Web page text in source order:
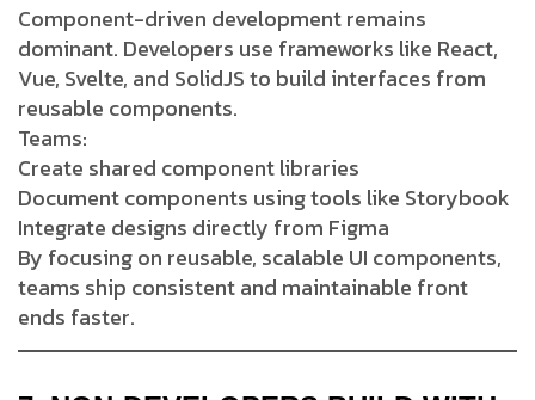
Component-driven development remains
dominant. Developers use frameworks like React,
Vue, Svelte, and SolidJS to build interfaces from
reusable components.
Teams:
Create shared component libraries
Document components using tools like Storybook
Integrate designs directly from Figma
By focusing on reusable, scalable UI components,
teams ship consistent and maintainable front
ends faster.